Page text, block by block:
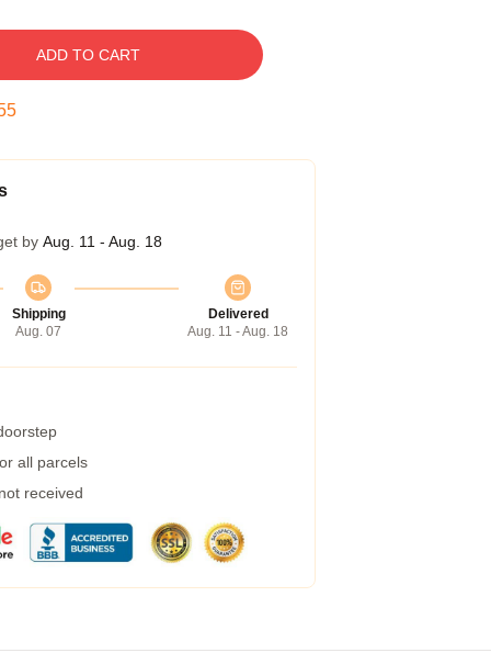
ADD TO CART
by Aug. 11 - Aug. 18
Shipping
Aug. 07
Delivered
Aug. 11 - Aug. 18
all parcels
received